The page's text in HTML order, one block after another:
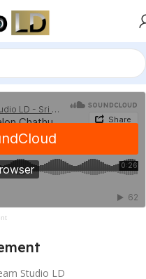
Studio LD